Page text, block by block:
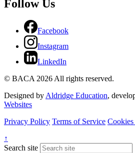
Follow Us
Facebook
Instagram
LinkedIn
© BACA 2026 All rights reserved.
Designed byAldridge Education,
Websites
Privacy Policy Terms of Service Cookies
↑
Search site